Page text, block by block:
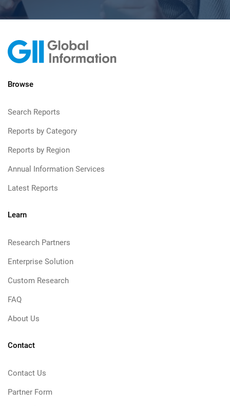
Browse
Search Reports
Reports by Category
Reports by Region
Annual Information Services
Latest Reports
Learn
Research Partners
Enterprise Solution
Custom Research
FAQ
About Us
Contact
Contact Us
Partner Form